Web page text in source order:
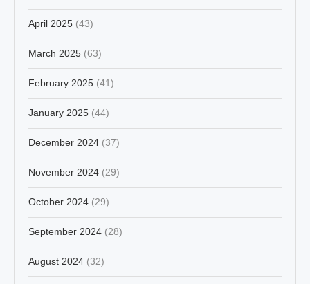
April 2025 (43)
March 2025 (63)
February 2025 (41)
January 2025 (44)
December 2024 (37)
November 2024 (29)
October 2024 (29)
September 2024 (28)
August 2024 (32)